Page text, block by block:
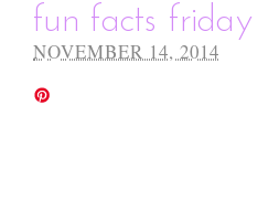
fun facts friday
NOVEMBER 14, 2014